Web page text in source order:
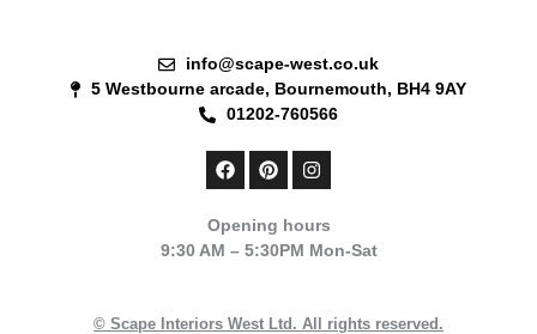
info@scape-west.co.uk
5 Westbourne arcade, Bournemouth, BH4 9AY
01202-760566
F
a
b
o
P
i
e
r
I
n
a
g
Opening hours
9:30 AM – 5:30PM Mon-Sat
© Scape Interiors West Ltd. All rights reserved.